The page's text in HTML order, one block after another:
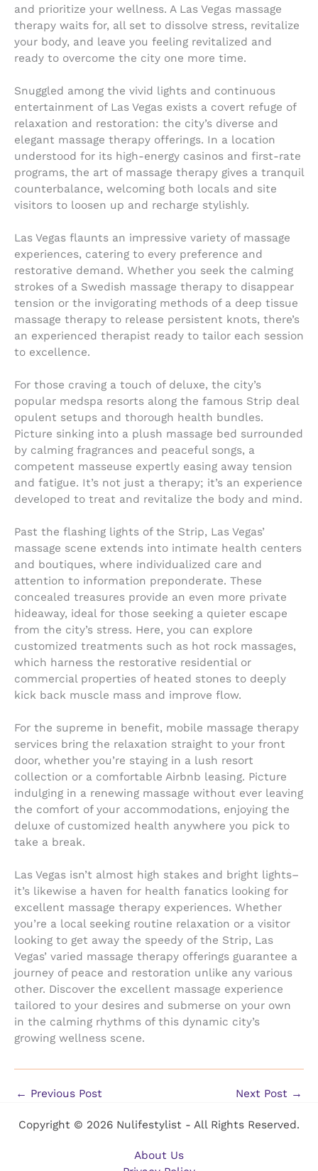
and prioritize your wellness. A Las Vegas massage
therapy waits for, all set to dissolve stress, revitalize
your body, and leave you feeling revitalized and
ready to overcome the city one more time.
Snuggled among the vivid lights and continuous
entertainment of Las Vegas exists a covert refuge of
relaxation and restoration: the city’s diverse and
elegant massage therapy offerings. In a location
understood for its high-energy casinos and first-rate
programs, the art of massage therapy gives a tranquil
counterbalance, welcoming both locals and site
visitors to loosen up and recharge stylishly.
Las Vegas flaunts an impressive variety of massage
experiences, catering to every preference and
restorative demand. Whether you seek the calming
strokes of a Swedish massage therapy to disappear
tension or the invigorating methods of a deep tissue
massage therapy to release persistent knots, there’s
an experienced therapist ready to tailor each session
to excellence.
For those craving a touch of deluxe, the city’s
popular medspa resorts along the famous Strip deal
opulent setups and thorough health bundles.
Picture sinking into a plush massage bed surrounded
by calming fragrances and peaceful songs, a
competent masseuse expertly easing away tension
and fatigue. It’s not just a therapy; it’s an experience
developed to treat and revitalize the body and mind.
Past the flashing lights of the Strip, Las Vegas’
massage scene extends into intimate health centers
and boutiques, where individualized care and
attention to information preponderate. These
concealed treasures provide an even more private
hideaway, ideal for those seeking a quieter escape
from the city’s stress. Here, you can explore
customized treatments such as hot rock massages,
which harness the restorative residential or
commercial properties of heated stones to deeply
kick back muscle mass and improve flow.
For the supreme in benefit, mobile massage therapy
services bring the relaxation straight to your front
door, whether you’re staying in a lush resort
collection or a comfortable Airbnb leasing. Picture
indulging in a renewing massage without ever leaving
the comfort of your accommodations, enjoying the
deluxe of customized health anywhere you pick to
take a break.
Las Vegas isn’t almost high stakes and bright lights–
it’s likewise a haven for health fanatics looking for
excellent massage therapy experiences. Whether
you’re a local seeking routine relaxation or a visitor
looking to get away the speedy of the Strip, Las
Vegas’ varied massage therapy offerings guarantee a
journey of peace and restoration unlike any various
other. Discover the excellent massage experience
tailored to your desires and submerse on your own
in the calming rhythms of this dynamic city’s
growing wellness scene.
← Previous Post Next Post →
Copyright © 2026 Nulifestylist - All Rights Reserved.
About Us